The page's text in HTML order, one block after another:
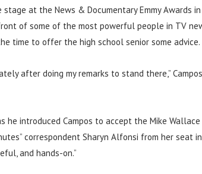
at the News & Documentary Emmy Awards
of some of the most powerful people in TV
time to offer the high school senior some advice.
after doing my remarks to stand there,”
introduced Campos to accept the Mike
correspondent Sharyn Alfonsi from her seat
and hands-on.”